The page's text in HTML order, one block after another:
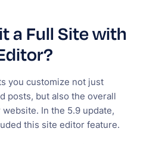
a Full Site with
you customize not just
posts, but also the overall
In the 5.9 update,
this site editor feature.